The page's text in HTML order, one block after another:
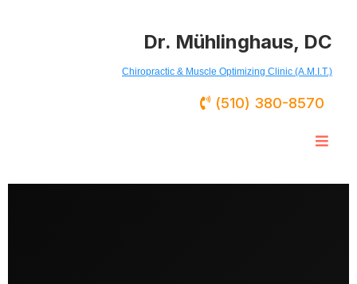
Dr. Mühlinghaus, DC
Chiropractic & Muscle Optimizing Clinic (A.M.I.T.)
(510) 380-8570